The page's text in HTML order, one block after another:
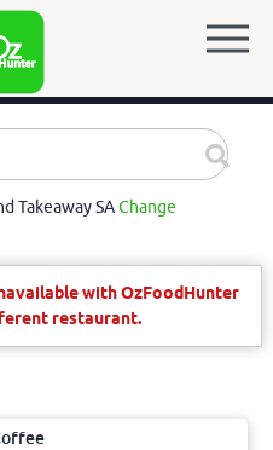
Takeaway SAChange
with OzFoodHunter
restaurant.